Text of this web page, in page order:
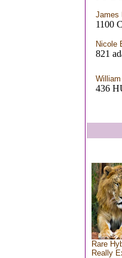
James
1100
Nicole
821
436
Rare
Really